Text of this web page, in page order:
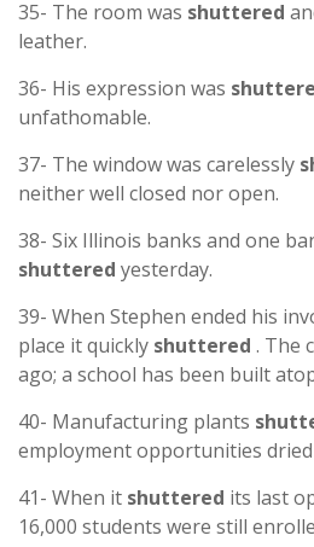
35- The room was shuttered
leather.
36- His expression was
unfathomable.
37- The window was carelessly
neither well closed nor open.
38- Six Illinois banks and one
shuttered yesterday.
39- When Stephen ended his
place it quickly shuttered . The
ago; a school has been built
40- Manufacturing plants
employment opportunities
41- When it shuttered its last
16,000 students were still